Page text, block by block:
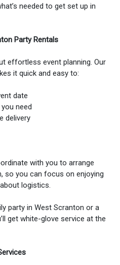
needed to get set up in
Party Rentals
effortless event planning. Our
it quick and easy to:
date
need
delivery
with you to arrange
so you can focus on enjoying
logistics.
party in West Scranton or a
get white-glove service at the